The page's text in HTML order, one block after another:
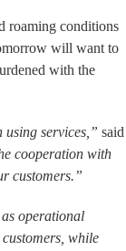
roaming conditions
will want to
with the
using services,” said
cooperation with
customers.”
operational
while